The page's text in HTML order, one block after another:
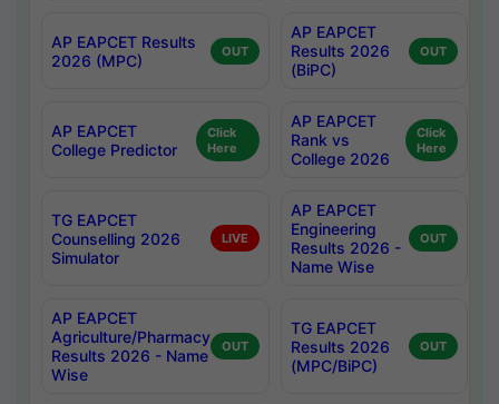
AP EAPCET Results
2026 (MPC)
OUT
AP EAPCET
Results 2026
(BiPC)
OUT
AP EAPCET
College Predictor
Click
Here
AP EAPCET
Rank vs
College 2026
Click
Here
TG EAPCET
Counselling 2026
Simulator
LIVE
AP EAPCET
Engineering
Results 2026 -
Name Wise
OUT
AP EAPCET
Agriculture/Pharmacy
Results 2026 - Name
Wise
OUT
TG EAPCET
Results 2026
(MPC/BiPC)
OUT